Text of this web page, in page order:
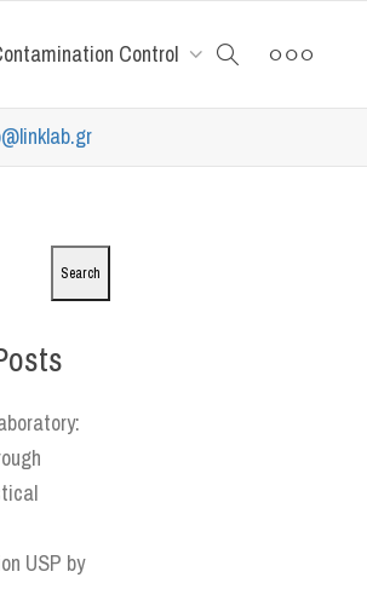
Control
Search
USP by